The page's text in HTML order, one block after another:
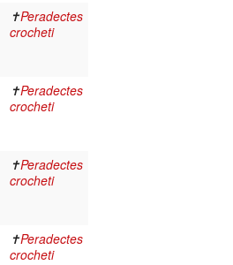
✝Peradectes
crocheti
✝Peradectes
crocheti
✝Peradectes
crocheti
✝Peradectes
crocheti